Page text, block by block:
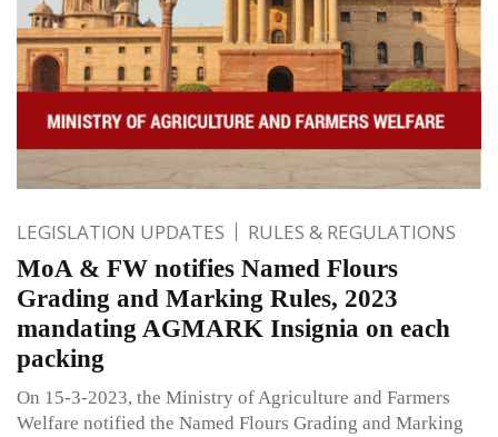
LEGISLATION UPDATES RULES & REGULATIONS
MoA & FW notifies Named Flours
Grading and Marking Rules, 2023
mandating AGMARK Insignia on each
packing
On 15-3-2023, the Ministry of Agriculture and Farmers
Welfare notified the Named Flours Grading and Marking